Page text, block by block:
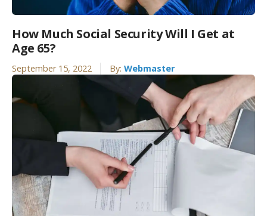
How Much Social Security Will I Get at
Age 65?
September 15, 2022 By: Webmaster